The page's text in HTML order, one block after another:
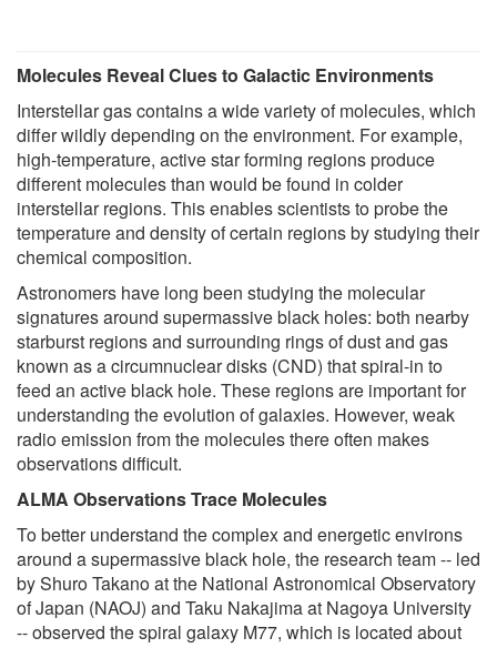
Molecules Reveal Clues to Galactic Environments
Interstellar gas contains a wide variety of molecules, which
differ wildly depending on the environment. For example,
high-temperature, active star forming regions produce
different molecules than would be found in colder
interstellar regions. This enables scientists to probe the
temperature and density of certain regions by studying their
chemical composition.
Astronomers have long been studying the molecular
signatures around supermassive black holes: both nearby
starburst regions and surrounding rings of dust and gas
known as a circumnuclear disks (CND) that spiral-in to
feed an active black hole. These regions are important for
understanding the evolution of galaxies. However, weak
radio emission from the molecules there often makes
observations difficult.
ALMA Observations Trace Molecules
To better understand the complex and energetic environs
around a supermassive black hole, the research team -- led
by Shuro Takano at the National Astronomical Observatory
of Japan (NAOJ) and Taku Nakajima at Nagoya University
-- observed the spiral galaxy M77, which is located about